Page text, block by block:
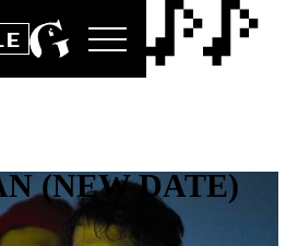
(NEW DATE)